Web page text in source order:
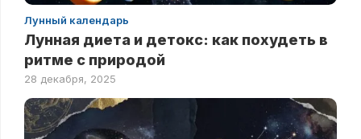
Лунный календарь
Лунная диета и детокс: как похудеть в
ритме с природой
28 декабря, 2025